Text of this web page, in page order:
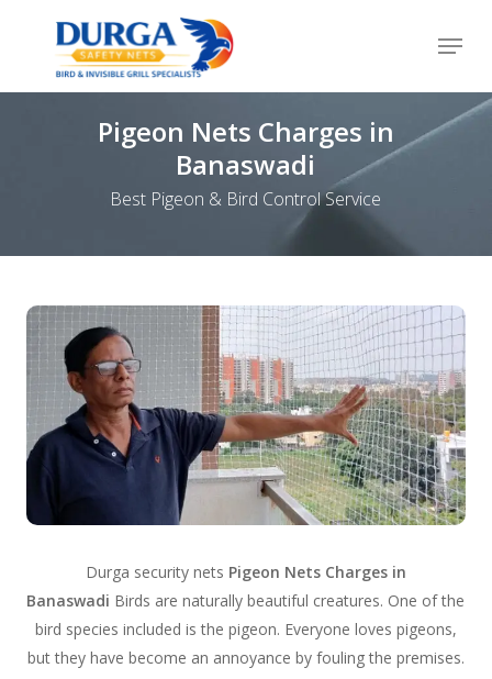
content
Menu
Pigeon Nets Charges in
Banaswadi
Best Pigeon & Bird Control Service
Durga security nets Pigeon Nets Charges in
Banaswadi Birds are naturally beautiful creatures. One of the
bird species included is the pigeon. Everyone loves pigeons,
but they have become an annoyance by fouling the premises.
Menu